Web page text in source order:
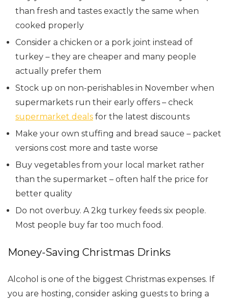
than fresh and tastes exactly the same when
cooked properly
Consider a chicken or a pork joint instead of
turkey – they are cheaper and many people
actually prefer them
Stock up on non-perishables in November when
supermarkets run their early offers – check
supermarket deals for the latest discounts
Make your own stuffing and bread sauce – packet
versions cost more and taste worse
Buy vegetables from your local market rather
than the supermarket – often half the price for
better quality
Do not overbuy. A 2kg turkey feeds six people.
Most people buy far too much food.
Money-Saving Christmas Drinks
Alcohol is one of the biggest Christmas expenses. If
you are hosting, consider asking guests to bring a